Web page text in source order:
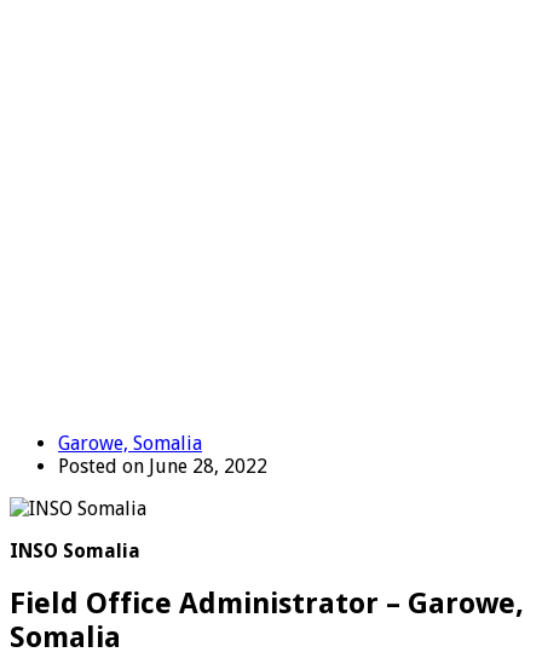
Garowe, Somalia
Posted on June 28, 2022
INSO Somalia
Field Office Administrator – Garowe,
Somalia